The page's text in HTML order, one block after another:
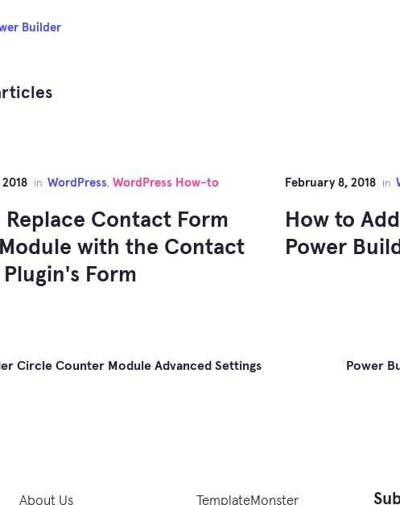
Builder
in WordPress, WordPress How-to
Replace Contact Form
with the Contact
Form
February 8, 2018 in
How to
Power
Circle Counter Module Advanced Settings
Power
About Us TemplateMonster